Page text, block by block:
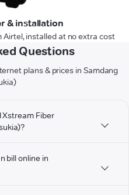
& installation
installed at no extra cost
Questions
plans & prices in Samdang
Xstream Fiber
bill online in